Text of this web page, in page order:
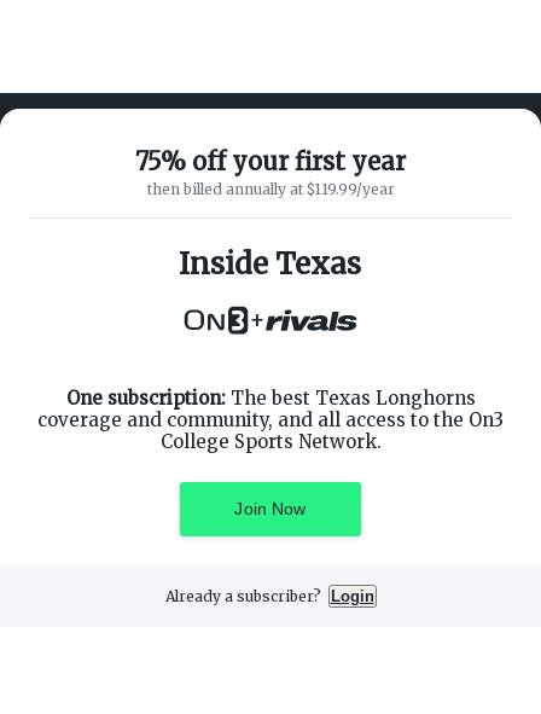
75% off your first year
then billed annually at $119.99/year
Inside Texas
+
One subscription:The best Texas Longhorns
coverage and community, and all access to the On3
College Sports Network.
Join Now
Already a subscriber? Login
ABOUT ON3
SUPPORT
Customer Service
Privacy Policy
Terms of Service
Facebook
Instagram
Privacy Preferences